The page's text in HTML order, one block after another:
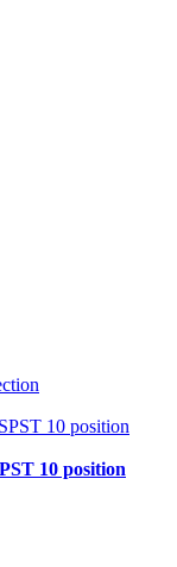
10 position